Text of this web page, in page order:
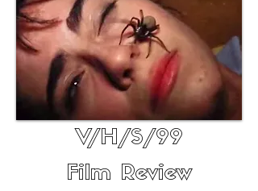
V/H/S/99
Film Review